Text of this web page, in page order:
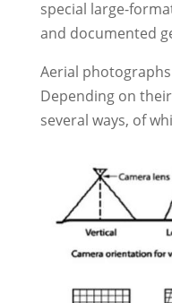
special large-
and documented
Aerial
Depending on
several ways, of